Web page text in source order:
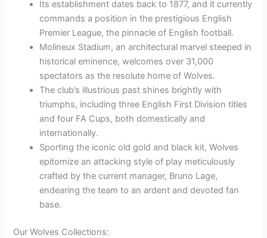
Its establishment dates back to 1877, and it currently
commands a position in the prestigious English
Premier League, the pinnacle of English football.
Molineux Stadium, an architectural marvel steeped in
historical eminence, welcomes over 31,000
spectators as the resolute home of Wolves.
The club’s illustrious past shines brightly with
triumphs, including three English First Division titles
and four FA Cups, both domestically and
internationally.
Sporting the iconic old gold and black kit, Wolves
epitomize an attacking style of play meticulously
crafted by the current manager, Bruno Lage,
endearing the team to an ardent and devoted fan
base.
Our Wolves Collections: